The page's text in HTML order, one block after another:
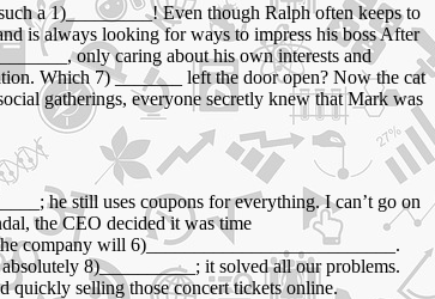
a 1)_________! Even though Ralph often keeps to
is always looking for ways to impress his boss After
only caring about his own interests and
Which 7) _______ left the door open? Now the cat
gatherings, everyone secretly knew that Mark was
he still uses coupons for everything. I can’t go on
the CEO decided it was time
company will 6)__________________________.
8)__________; it solved all our problems.
quickly selling those concert tickets online.